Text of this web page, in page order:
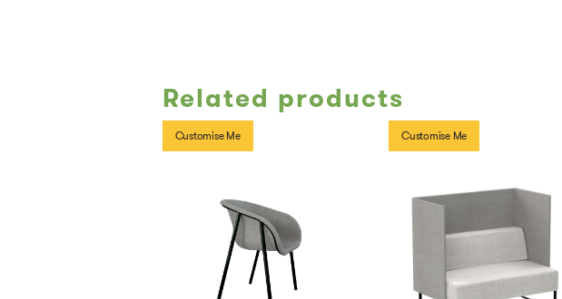
Related products
Customise Me Customise Me